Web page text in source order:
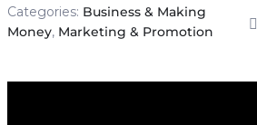
Categories: Business & Making
Money, Marketing & Promotion